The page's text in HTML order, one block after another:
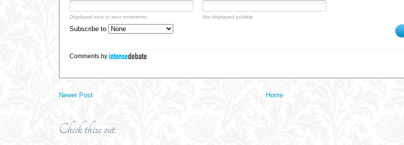
Displayed next to your comments. Not displayed publicly.
Subscribe to
Comments by
Newer Post Home
Check these out: